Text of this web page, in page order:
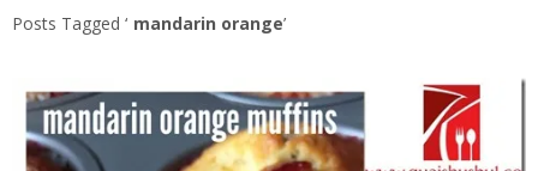
Posts Tagged ‘ mandarin orange’